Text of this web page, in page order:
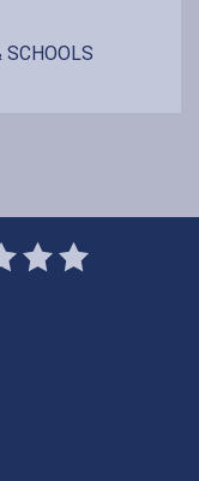
SCHOOLS
4
Stars
5
Stars